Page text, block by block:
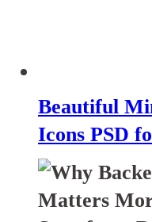
Beautiful
Icons PSD